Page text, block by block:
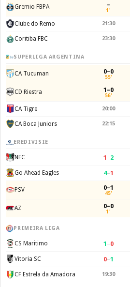
Gremio FBPA –
1'
Clube do Remo 21:30
Coritiba FBC 23:30
SUPERLIGA ARGENTINA
CA Tucuman 0–0
55'
CD Riestra 1–0
56'
CA Tigre 20:00
CA Boca Juniors 22:15
EREDIVISIE
NEC 1 –2
Go Ahead Eagles 4–1
PSV 0–1
45'
AZ 0–0
1'
PRIMEIRA LIGA
CS Maritimo 1 –0
Vitoria SC 0–1
CF Estrela da Amadora 19:30